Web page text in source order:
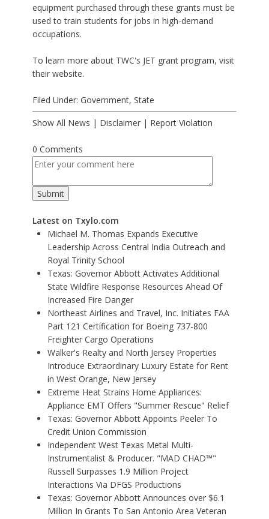
equipment purchased through these grants must be
used to train students for jobs in high-demand
occupations.
To learn more about TWC's JET grant program, visit
their website.
Filed Under: Government, State
Show All News | Disclaimer| Report Violation
0 Comments
Latest on Txylo.com
Michael M. Thomas Expands Executive
Leadership Across Central India Outreach and
Royal Trinity School
Texas: Governor Abbott Activates Additional
State Wildfire Response Resources Ahead Of
Increased Fire Danger
Northeast Airlines and Travel, Inc. Initiates FAA
Part 121 Certification for Boeing 737-800
Freighter Cargo Operations
Walker's Realty and North Jersey Properties
Introduce Extraordinary Luxury Estate for Rent
in West Orange, New Jersey
Extreme Heat Strains Home Appliances:
Appliance EMT Offers "Summer Rescue" Relief
Texas: Governor Abbott Appoints Peeler To
Credit Union Commission
Independent West Texas Metal Multi-
Instrumentalist & Producer. "MAD CHAD™"
Russell Surpasses 1.9 Million Project
Interactions Via DFGS Productions
Texas: Governor Abbott Announces over $6.1
Million In Grants To San Antonio Area Veteran